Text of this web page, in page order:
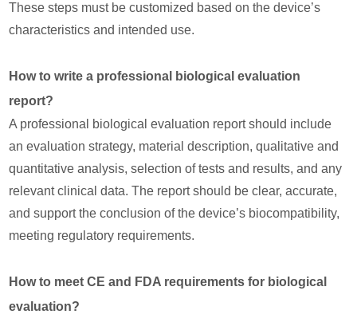
These steps must be customized based on the device’s
characteristics and intended use.
How to write a professional biological evaluation
report?
A professional biological evaluation report should include
an evaluation strategy, material description, qualitative and
quantitative analysis, selection of tests and results, and any
relevant clinical data. The report should be clear, accurate,
and support the conclusion of the device’s biocompatibility,
meeting regulatory requirements.
How to meet CE and FDA requirements for biological
evaluation?